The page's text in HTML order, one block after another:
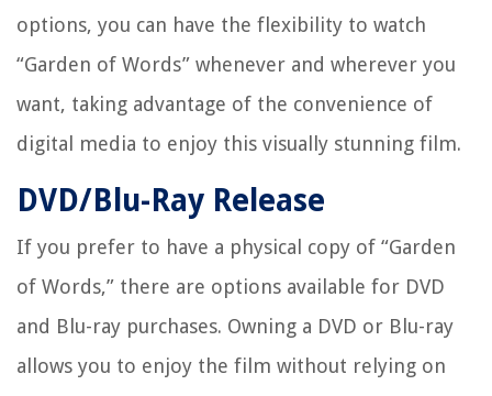
options, you can have the flexibility to watch
“Garden of Words” whenever and wherever you
want, taking advantage of the convenience of
digital media to enjoy this visually stunning film.
DVD/Blu-Ray Release
If you prefer to have a physical copy of “Garden
of Words,” there are options available for DVD
and Blu-ray purchases. Owning a DVD or Blu-ray
allows you to enjoy the film without relying on